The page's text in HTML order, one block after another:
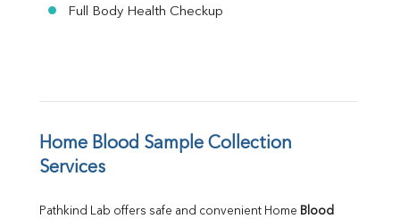
Full Body Health Checkup
Home Blood Sample Collection
Services
Pathkind Lab offers safe and convenient Home Blood